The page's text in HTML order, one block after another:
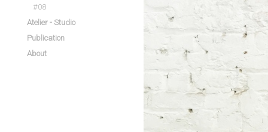
#08
Atelier - Studio
Publication
About